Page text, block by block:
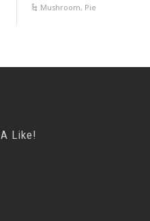
Mushroom, Pie
Like!